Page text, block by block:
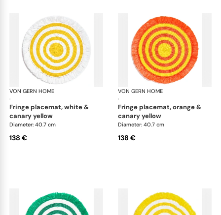
VON GERN HOME
·
Woven placemats and coasters
fringe placemat, white &
canary yellow
Diameter: 40.7 cm
138 €
VON GERN HOME
·
fringe placemat, orange &
canary yellow
Diameter: 40.7 cm
138 €